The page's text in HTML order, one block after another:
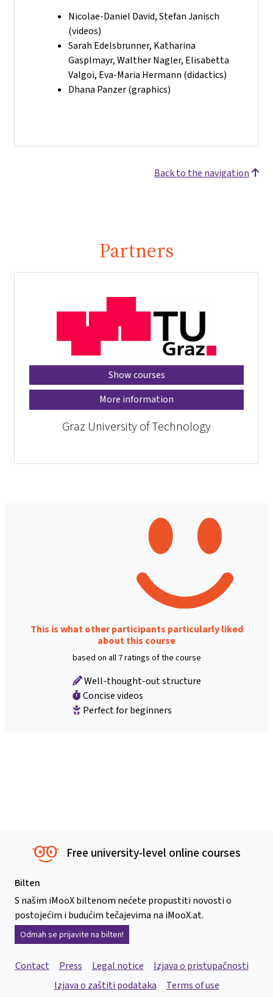
Nicolae-Daniel David, Stefan Janisch
(videos)
Sarah Edelsbrunner, Katharina
Gasplmayr, Walther Nagler, Elisabetta
Valgoi, Eva-Maria Hermann (didactics)
Dhana Panzer (graphics)
Back to the navigation
Partners
Show courses
More information
Graz University of Technology
This is what other participants particularly liked
about this course
based on all 7 ratings of the course
Well-thought-out structure
Concise videos
Perfect for beginners
Free university-level online courses
Bilten
S našim iMooX biltenom nećete propustiti novosti o
postojećim i budućim tečajevima na iMooX.at.
Odmah se prijavite na bilten!
Contact Press Legal notice
Izjava o pristupačnosti
Izjava o zaštiti podataka
Terms of use